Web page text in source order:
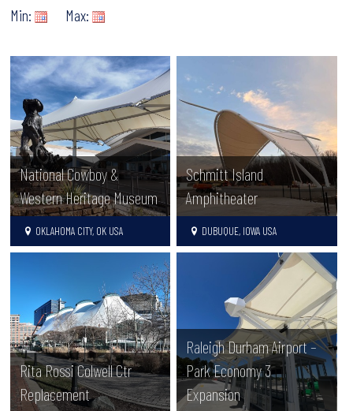
Min:
Max:
National Cowboy &
Western Heritage Museum
OKLAHOMA CITY, OK USA
Schmitt Island
Amphitheater
DUBUQUE, IOWA USA
Rita Rossi Colwell Ctr
Replacement
Raleigh Durham Airport –
Park Economy 3
Expansion